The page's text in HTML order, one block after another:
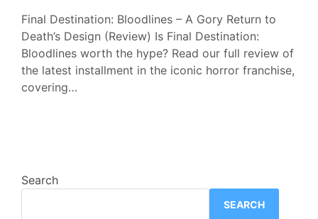
Final Destination: Bloodlines – A Gory Return to
Death’s Design (Review) Is Final Destination:
Bloodlines worth the hype? Read our full review of
the latest installment in the iconic horror franchise,
covering…
Search
SEARCH